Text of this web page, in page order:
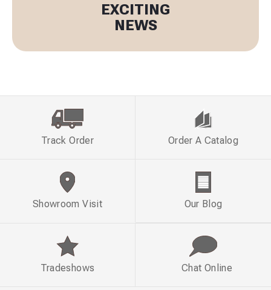
EXCITING
NEWS
Track Order Order A Catalog
Showroom Visit Our Blog
Tradeshows Chat Online